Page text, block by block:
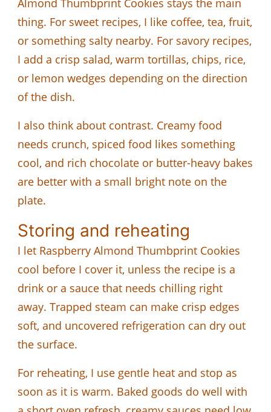
thing. For sweet recipes, I like coffee, tea, fruit,
or something salty nearby. For savory recipes,
I add a crisp salad, warm tortillas, chips, rice,
or lemon wedges depending on the direction
of the dish.
I also think about contrast. Creamy food
needs crunch, spiced food likes something
cool, and rich chocolate or butter-heavy bakes
are better with a small bright note on the
plate.
Storing and reheating
I let Raspberry Almond Thumbprint Cookies
cool before I cover it, unless the recipe is a
drink or a sauce that needs chilling right
away. Trapped steam can make crisp edges
soft, and uncovered refrigeration can dry out
the surface.
For reheating, I use gentle heat and stop as
soon as it is warm. Baked goods do well with